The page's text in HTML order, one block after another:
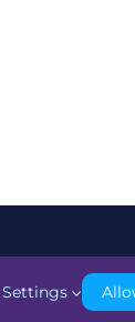
Settings